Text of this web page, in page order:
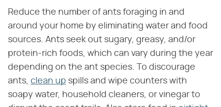
Reduce the number of ants foraging in and
around your home by eliminating water and food
sources. Ants seek out sugary, greasy, and/or
protein-rich foods, which can vary during the year
depending on the ant species. To discourage
ants, clean up spills and wipe counters with
soapy water, household cleaners, or vinegar to